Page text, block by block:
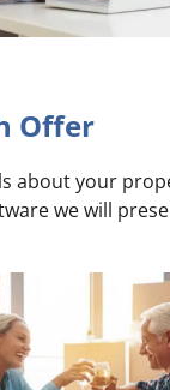
Offer
about your
we will